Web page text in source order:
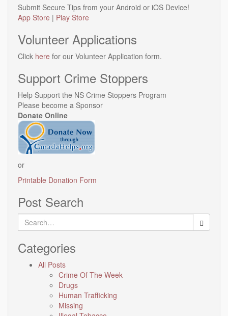
Submit Secure Tips from your Android or iOS Device!
App Store | Play Store
Volunteer Applications
Click here for our Volunteer Application form.
Support Crime Stoppers
Help Support the NS Crime Stoppers Program
Please become a Sponsor
Donate Online
or
Printable Donation Form
Post Search
Search
for:
Categories
All Posts
Crime Of The Week
Drugs
Human Trafficking
Missing